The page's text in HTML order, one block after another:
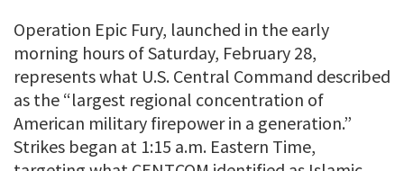
Operation Epic Fury, launched in the early
morning hours of Saturday, February 28,
represents what U.S. Central Command described
as the “largest regional concentration of
American military firepower in a generation.”
Strikes began at 1:15 a.m. Eastern Time,